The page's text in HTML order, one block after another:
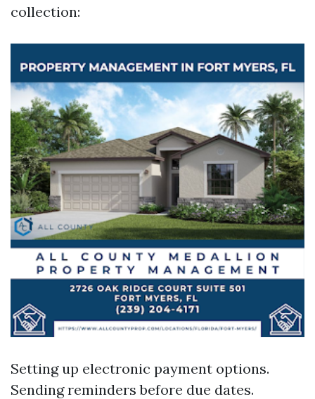
collection:
Setting up electronic payment options.
Sending reminders before due dates.